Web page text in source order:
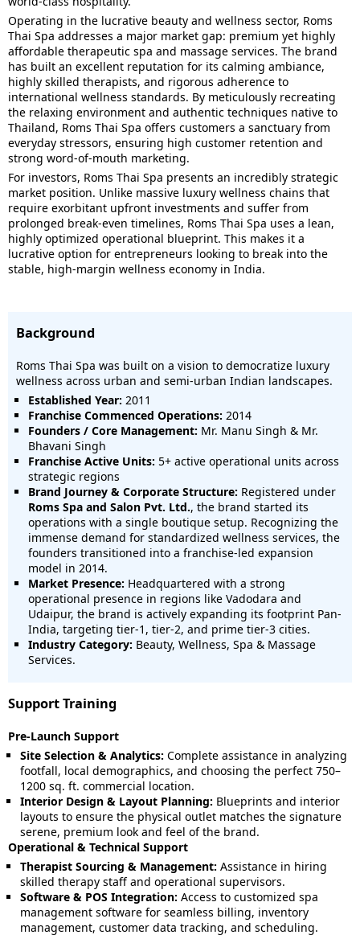
Operating in the lucrative beauty and wellness sector, Roms
Thai Spa addresses a major market gap: premium yet highly
affordable therapeutic spa and massage services. The brand
has built an excellent reputation for its calming ambiance,
highly skilled therapists, and rigorous adherence to
international wellness standards. By meticulously recreating
the relaxing environment and authentic techniques native to
Thailand, Roms Thai Spa offers customers a sanctuary from
everyday stressors, ensuring high customer retention and
strong word-of-mouth marketing.
For investors, Roms Thai Spa presents an incredibly strategic
market position. Unlike massive luxury wellness chains that
require exorbitant upfront investments and suffer from
prolonged break-even timelines, Roms Thai Spa uses a lean,
highly optimized operational blueprint. This makes it a
lucrative option for entrepreneurs looking to break into the
stable, high-margin wellness economy in India.
Background
Roms Thai Spa was built on a vision to democratize luxury
wellness across urban and semi-urban Indian landscapes.
Established Year: 2011
Franchise Commenced Operations: 2014
Founders / Core Management: Mr. Manu Singh & Mr.
Bhavani Singh
Franchise Active Units: 5+ active operational units across
strategic regions
Brand Journey & Corporate Structure: Registered under
Roms Spa and Salon Pvt. Ltd., the brand started its
operations with a single boutique setup. Recognizing the
immense demand for standardized wellness services, the
founders transitioned into a franchise-led expansion
model in 2014.
Market Presence: Headquartered with a strong
operational presence in regions like Vadodara and
Udaipur, the brand is actively expanding its footprint Pan-
India, targeting tier-1, tier-2, and prime tier-3 cities.
Industry Category: Beauty, Wellness, Spa & Massage
Services.
Support Training
Pre-Launch Support
Site Selection & Analytics: Complete assistance in analyzing
footfall, local demographics, and choosing the perfect 750–
1200 sq. ft. commercial location.
Interior Design & Layout Planning: Blueprints and interior
layouts to ensure the physical outlet matches the signature
serene, premium look and feel of the brand.
Operational & Technical Support
Therapist Sourcing & Management: Assistance in hiring
skilled therapy staff and operational supervisors.
Software & POS Integration: Access to customized spa
management software for seamless billing, inventory
management, customer data tracking, and scheduling.